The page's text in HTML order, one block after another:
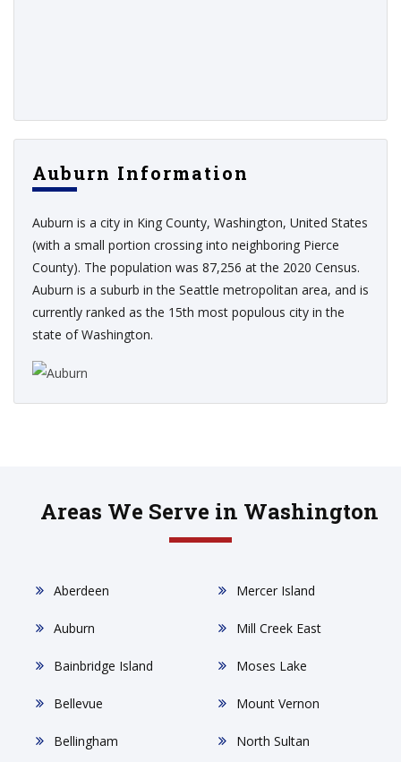
Auburn Information
Auburn is a city in King County, Washington, United States
(with a small portion crossing into neighboring Pierce
County). The population was 87,256 at the 2020 Census.
Auburn is a suburb in the Seattle metropolitan area, and is
currently ranked as the 15th most populous city in the
state of Washington.
Areas We Serve in Washington
Aberdeen
Auburn
Bainbridge Island
Bellevue
Bellingham
Mercer Island
Mill Creek East
Moses Lake
Mount Vernon
North Sultan